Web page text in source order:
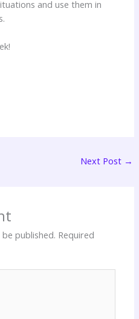
and use them in
Next Post →
published. Required